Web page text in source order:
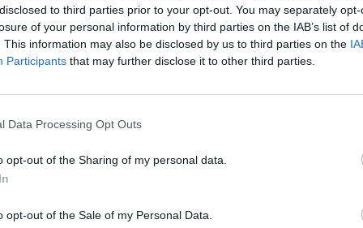
to third parties prior to your opt-out. You may separately
of your personal information by third parties on the IAB’s list of
This information may also be disclosed by us to third parties on the
Participants that may further disclose it to other third parties.
Data Processing Opt Outs
opt-out of the Sharing of my personal data.
opt-out of the Sale of my Personal Data.
▶ Last 10
▶ Last 20
BPG SPG FPPG
FPPM
Log